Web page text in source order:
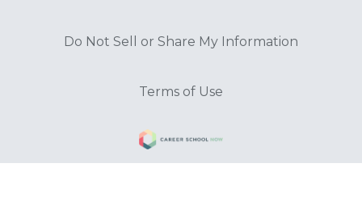
Do Not Sell or Share My Information
Terms of Use